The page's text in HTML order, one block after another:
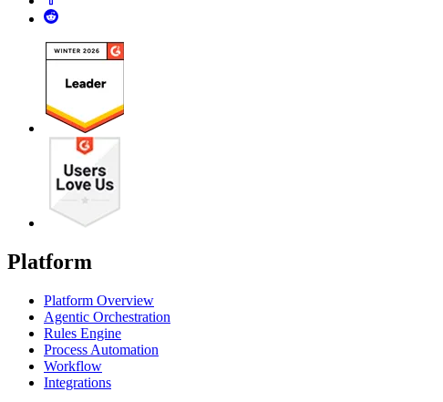
Platform
Platform Overview
Agentic Orchestration
Rules Engine
Process Automation
Workflow
Integrations